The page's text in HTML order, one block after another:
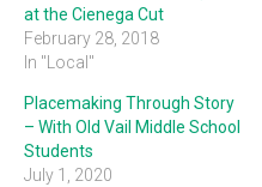
at the Cienega Cut
February 28, 2018
In "Local"
Placemaking Through Story
– With Old Vail Middle School
Students
July 1, 2020